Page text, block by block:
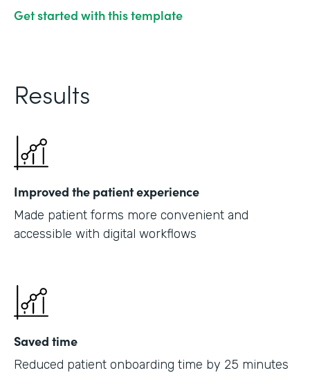
Get started with this template
Results
Improved the patient experience
Made patient forms more convenient and
accessible with digital workflows
Saved time
Reduced patient onboarding time by 25 minutes